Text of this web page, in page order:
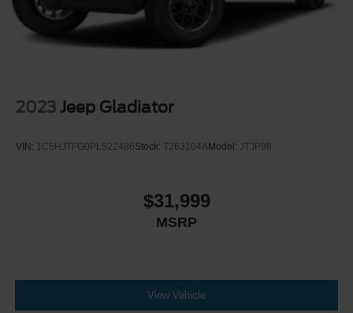
2023 Jeep Gladiator
VIN: 1C6HJTFG0PL522486Stock: T263104AModel: JTJP98
$31,999
MSRP
View Vehicle